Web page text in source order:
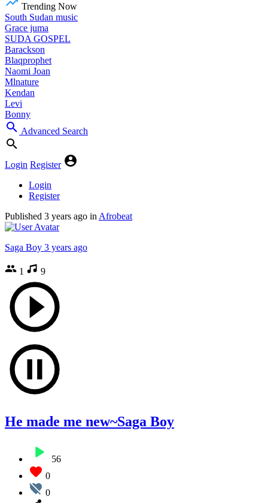
Trending Now
South Sudan music
Grace juma
SUDA GOSPEL
Barackson
Blaqprophet
Naomi Joan
Mlnature
Kendan
Levi
Bonny
Advanced Search
Login Register
Login
Register
Published 3 years ago in Afrobeat
Saga Boy 3 years ago
1 9
He made me new~Saga Boy
56
0
0